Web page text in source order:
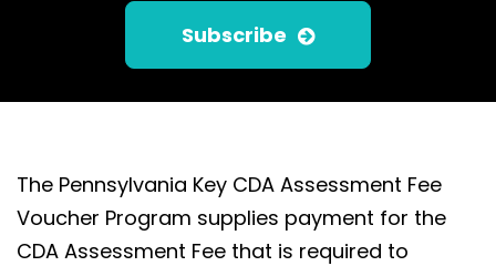
Subscribe
The Pennsylvania Key CDA Assessment Fee
Voucher Program supplies payment for the
CDA Assessment Fee that is required to